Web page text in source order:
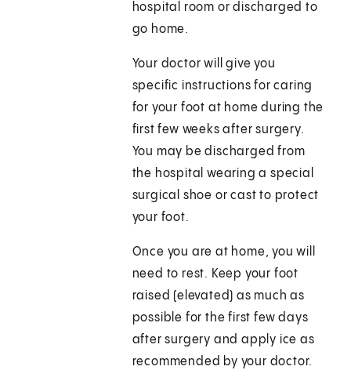
hospital room or discharged to
go home.
Your doctor will give you
specific instructions for caring
for your foot at home during the
first few weeks after surgery.
You may be discharged from
the hospital wearing a special
surgical shoe or cast to protect
your foot.
Once you are at home, you will
need to rest. Keep your foot
raised (elevated) as much as
possible for the first few days
after surgery and apply ice as
recommended by your doctor.